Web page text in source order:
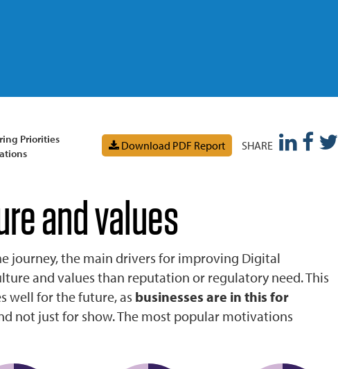
Priorities
Download PDF Report SHARE
and values
journey, the main drivers for improving Digital
and values than reputation or regulatory need. This
well for the future, as businesses are in this for
not just for show. The most popular motivations